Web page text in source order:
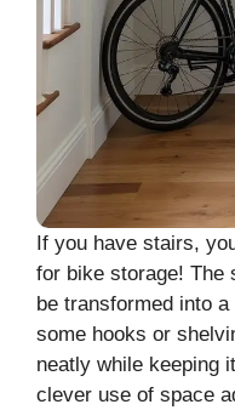
If you have stairs,
for bike storage! The
be transformed into
some hooks or
neatly while keeping
clever use of space